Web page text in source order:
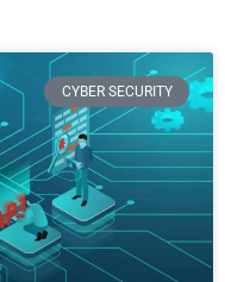
CYBER SECURITY